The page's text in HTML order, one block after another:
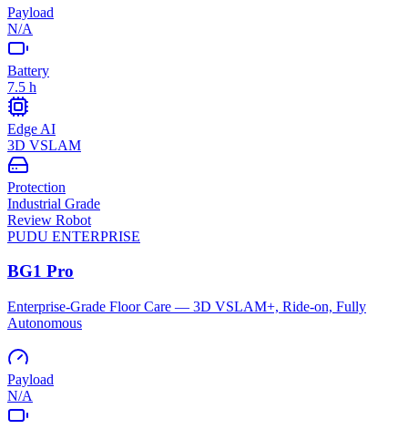
Payload
N/A
Battery
7.5 h
Edge AI
3D VSLAM
Protection
Industrial Grade
Review Robot
PUDU ENTERPRISE
BG1 Pro
Enterprise-Grade Floor Care — 3D VSLAM+, Ride-on, Fully
Autonomous
Payload
N/A